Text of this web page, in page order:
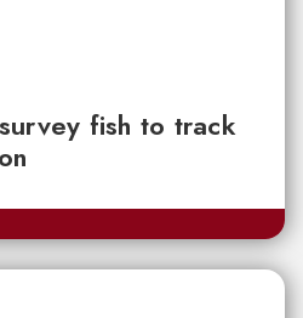
fish to track